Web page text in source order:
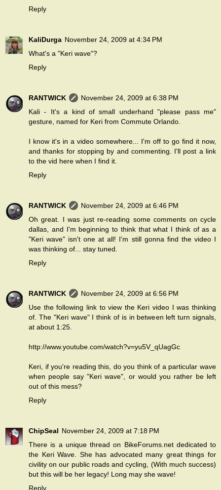
Reply
KaliDurga November 24, 2009 at 4:34 PM
What's a "Keri wave"?
Reply
RANTWICK
November 24, 2009 at 6:38 PM
Kali - It's a kind of small underhand "please pass me"
gesture, named for Keri from Commute Orlando.
I know it's in a video somewhere... I'm off to go find it now,
and thanks for stopping by and commenting. I'll post a link
to the vid here when I find it.
Reply
RANTWICK
November 24, 2009 at 6:46 PM
Oh great. I was just re-reading some comments on cycle
dallas, and I'm beginning to think that what I think of as a
"Keri wave" isn't one at all! I'm still gonna find the video I
was thinking of... stay tuned.
Reply
RANTWICK
November 24, 2009 at 6:56 PM
Use the following link to view the Keri video I was thinking
of. The "Keri wave" I think of is in between left turn signals,
at about 1:25.
http://www.youtube.com/watch?v=yu5V_qUagGc
Keri, if you're reading this, do you think of a particular wave
when people say "Keri wave", or would you rather be left
out of this mess?
Reply
ChipSeal November 24, 2009 at 7:18 PM
There is a unique thread on BikeForums.net dedicated to
the Keri Wave. She has advocated many great things for
civility on our public roads and cycling, (With much success)
but this will be her legacy! Long may she wave!
Reply